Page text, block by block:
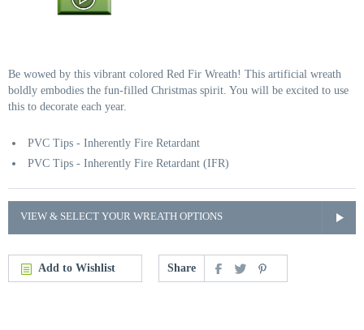
Be wowed by this vibrant colored Red Fir Wreath! This artificial wreath
boldly embodies the fun-filled Christmas spirit. You will be excited to use
this to decorate each year.
PVC Tips - Inherently Fire Retardant
PVC Tips - Inherently Fire Retardant (IFR)
VIEW & SELECT YOUR WREATH OPTIONS
Add to Wishlist Share